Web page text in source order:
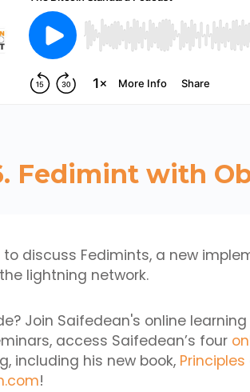
Fedimint with
to discuss Fedimints, a new
lightning network.
Join Saifedean's online
access Saifedean’s four
including his new book,
!